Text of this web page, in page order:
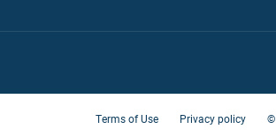
Terms of Use Privacy policy ©